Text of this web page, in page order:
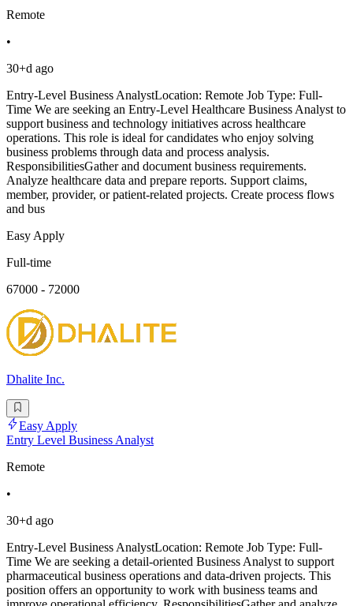
Remote
•
30+d ago
Entry-Level Business AnalystLocation: Remote Job Type: Full-
Time We are seeking an Entry-Level Healthcare Business Analyst to
support business and technology initiatives across healthcare
operations. This role is ideal for candidates who enjoy solving
business problems through data and process analysis.
ResponsibilitiesGather and document business requirements.
Analyze healthcare data and prepare reports. Support claims,
member, provider, or patient-related projects. Create process flows
and bus
Easy Apply
Full-time
67000 - 72000
Dhalite Inc.
Easy Apply
Entry Level Business Analyst
Remote
•
30+d ago
Entry-Level Business AnalystLocation: Remote Job Type: Full-
Time We are seeking a detail-oriented Business Analyst to support
pharmaceutical business operations and data-driven projects. This
position offers an opportunity to work with business teams and